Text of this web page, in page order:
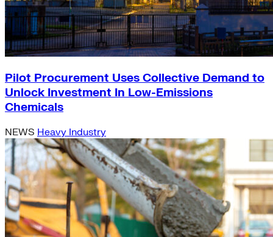
Pilot Procurement Uses Collective Demand to
Unlock Investment In Low-Emissions
Chemicals
NEWS Heavy Industry